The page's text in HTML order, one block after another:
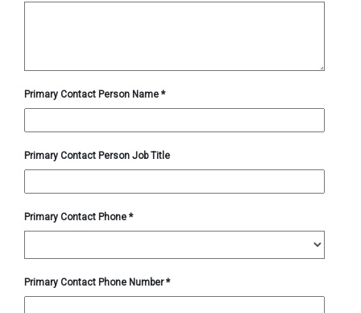
Primary Contact Person Name *
Primary Contact Person Job Title
Primary Contact Phone *
Primary Contact Phone Number*